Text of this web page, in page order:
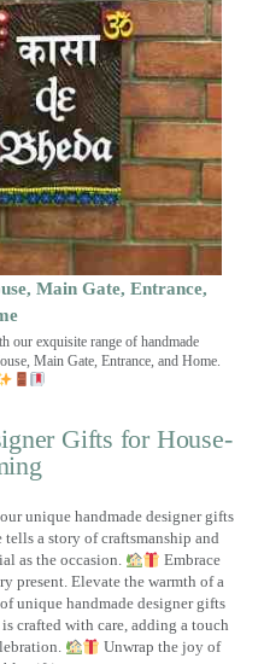
Main Gate, Entrance,
our exquisite range of handmade
Main Gate, Entrance, and Home.
Gifts for House-
unique handmade designer gifts
a story of craftsmanship and
as the occasion.
Embrace
present. Elevate the warmth of a
unique handmade designer gifts
crafted with care, adding a touch
Unwrap the joy of